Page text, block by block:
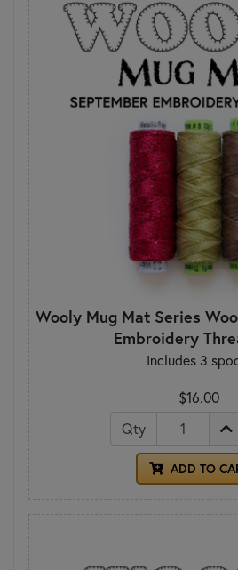
Wooly Mug Mat Series
Embroidery
Includes 3
$16.00
Qty
ADD TO